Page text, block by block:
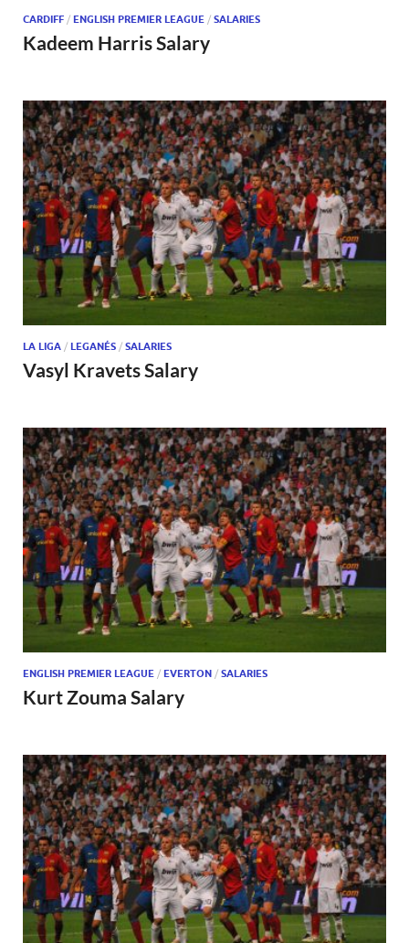
CARDIFF / ENGLISH PREMIER LEAGUE / SALARIES
Kadeem Harris Salary
LA LIGA / LEGANÉS / SALARIES
Vasyl Kravets Salary
ENGLISH PREMIER LEAGUE / EVERTON / SALARIES
Kurt Zouma Salary